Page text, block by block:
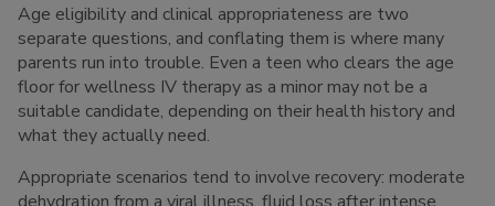
Age eligibility and clinical appropriateness are two
separate questions, and conflating them is where many
parents run into trouble. Even a teen who clears the age
floor for wellness IV therapy as a minor may not be a
suitable candidate, depending on their health history and
what they actually need.
Appropriate scenarios tend to involve recovery: moderate